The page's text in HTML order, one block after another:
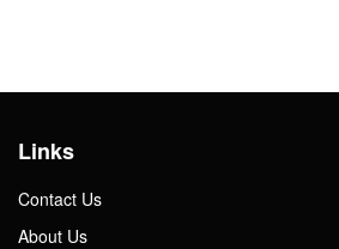
Links
Contact Us
About Us